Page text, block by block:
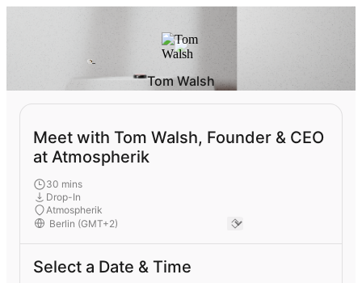
Tom Walsh
Meet with Tom Walsh, Founder & CEO
at Atmospherik
30 mins
Drop-In
Atmospherik
Select a Date & Time